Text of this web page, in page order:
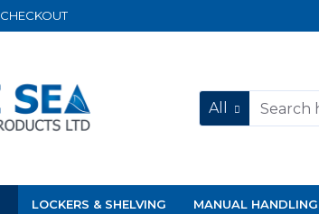
CHECKOUT
All
LOCKERS & SHELVING MANUAL HANDLING